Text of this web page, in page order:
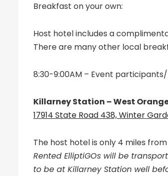
Breakfast on your own:
Host hotel includes a
There are many other local
8:30-9:00AM – Event
Killarney Station – West
17914 State Road 438, Winter
The host hotel is only 4 miles
Rented ElliptiGOs will be
to be at Killarney Station well